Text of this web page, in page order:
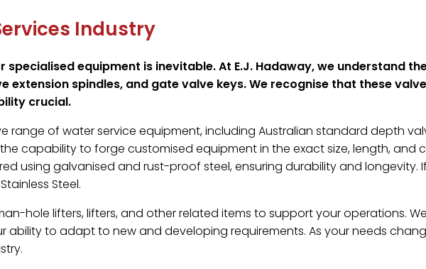
Industry
equipment is inevitable. At E.J. Hadaway, we understand
extension spindles, and gate valve keys. We recognise that these
crucial.
of water service equipment, including Australian standard depth
capability to forge customised equipment in the exact size, length, and
using galvanised and rust-proof steel, ensuring durability and longevity.
Steel.
hole lifters, lifters, and other related items to support your operations.
ability to adapt to new and developing requirements. As your needs